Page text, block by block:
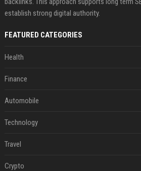
establish strong digital authority.
FEATURED CATEGORIES
Health
Finance
Automobile
Technology
Travel
Crypto